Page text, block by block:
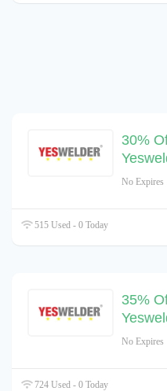
30%
No Expires
515 Used - 0 Today
35%
No Expires
724 Used - 0 Today